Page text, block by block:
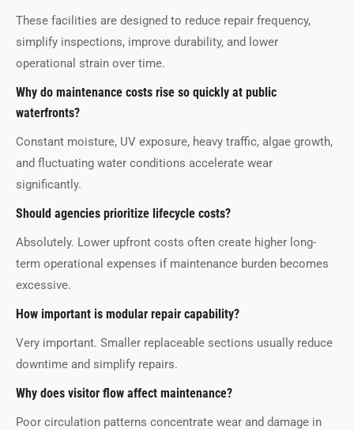
These facilities are designed to reduce repair frequency,
simplify inspections, improve durability, and lower
operational strain over time.
Why do maintenance costs rise so quickly at public
waterfronts?
Constant moisture, UV exposure, heavy traffic, algae growth,
and fluctuating water conditions accelerate wear
significantly.
Should agencies prioritize lifecycle costs?
Absolutely. Lower upfront costs often create higher long-
term operational expenses if maintenance burden becomes
excessive.
How important is modular repair capability?
Very important. Smaller replaceable sections usually reduce
downtime and simplify repairs.
Why does visitor flow affect maintenance?
Poor circulation patterns concentrate wear and damage in